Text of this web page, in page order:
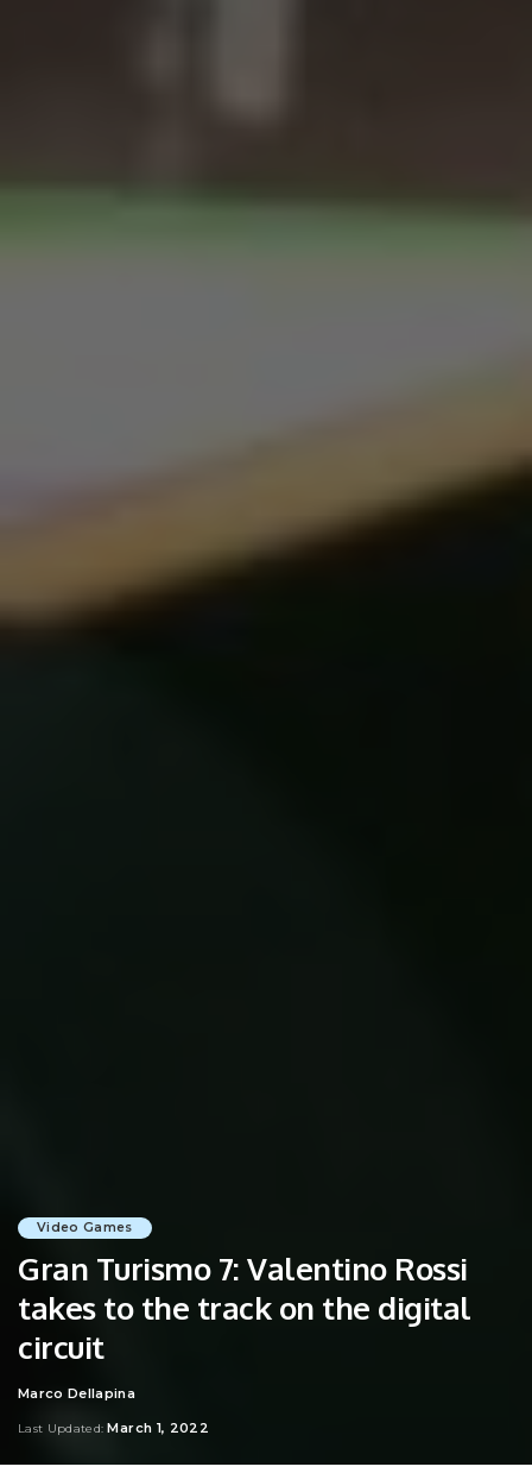
Video Games
Gran Turismo 7: Valentino Rossi
takes to the track on the digital
circuit
Posted
Marco Dellapina
Last Updated: March 1, 2022